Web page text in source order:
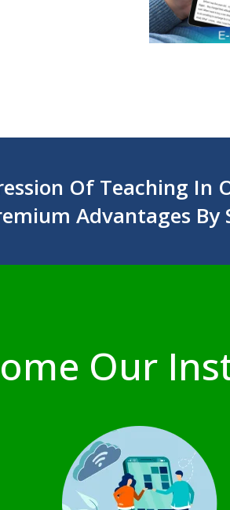
Of Teaching In
Advantages
Our